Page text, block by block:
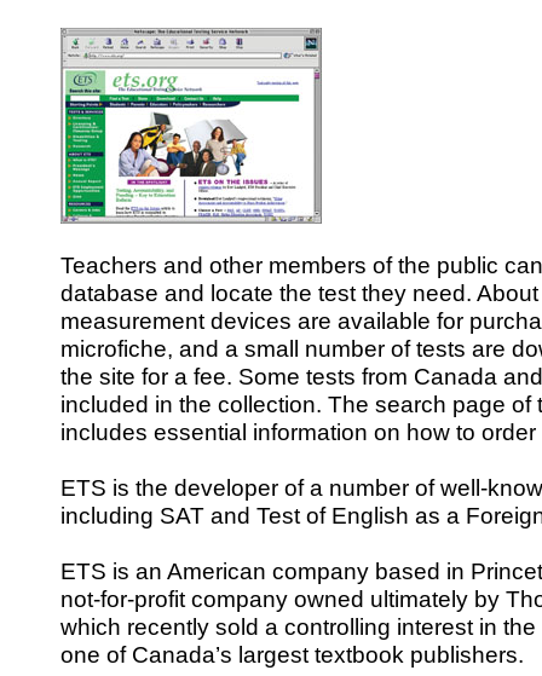
Teachers and other members of the public
database and locate the test they need.
measurement devices are available for
microfiche, and a small number of tests are
the site for a fee. Some tests from Canada
included in the collection. The search page of
includes essential information on how to order
ETS is the developer of a number of well-
including SAT and Test of English as a
ETS is an American company based in
not-for-profit company owned ultimately by
which recently sold a controlling interest in
one of Canada’s largest textbook publishers.